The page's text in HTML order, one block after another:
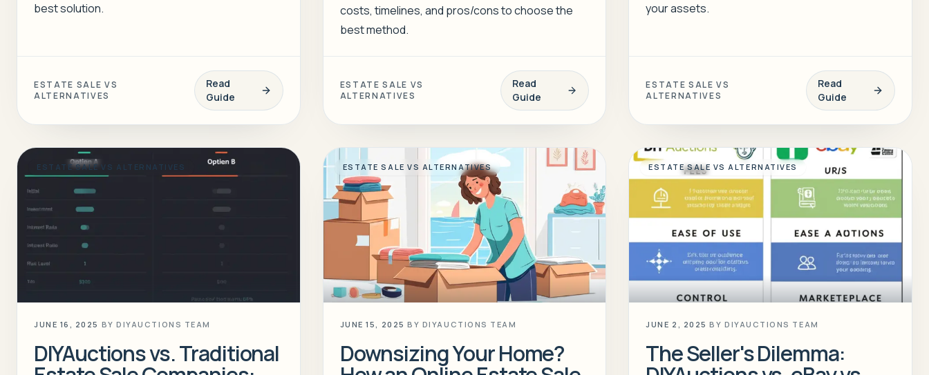
best solution.
ESTATE SALE VS
ALTERNATIVES
Read
Guide
costs, timelines, and pros/cons to choose the
best method.
ESTATE SALE VS
ALTERNATIVES
Read
Guide
your assets.
ESTATE SALE VS
ALTERNATIVES
Read
Guide
ESTATE SALE VS ALTERNATIVES
JUNE 16, 2025 BYDIYAUCTIONS TEAM
DIYAuctions vs. Traditional
ESTATE SALE VS ALTERNATIVES
JUNE 15, 2025 BY DIYAUCTIONS TEAM
Downsizing Your Home?
ESTATE SALE VS ALTERNATIVES
JUNE 2, 2025 BY DIYAUCTIONS TEAM
The Seller's Dilemma: